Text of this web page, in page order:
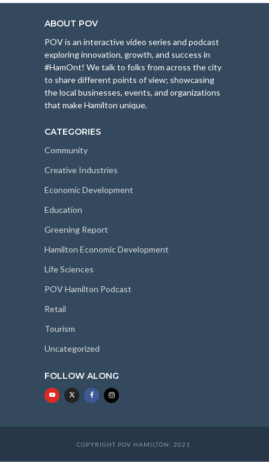
ABOUT POV
POV is an interactive video series and podcast
exploring innovation, growth, and success in
#HamOnt! We talk to folks from across the city
to share different points of view; showcasing
the local businesses, events, and organizations
that make Hamilton unique.
CATEGORIES
Community
Creative Industries
Economic Development
Education
Greening Report
Hamilton Economic Development
Life Sciences
POV Hamilton Podcast
Retail
Tourism
Uncategorized
FOLLOW ALONG
COPYRIGHT POV HAMILTON; 2021.